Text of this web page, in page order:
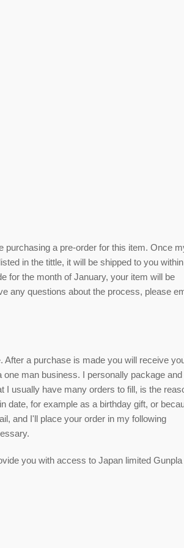
purchasing a pre-order for this item. Once
in the tittle, it will be shipped to you
for the month of January, your item will be
any questions about the process, please
After a purchase is made you will receive
man business. I personally package
I usually have many orders to fill, is the
date, for example as a birthday gift, or
and I'll place your order in my following
you with access to Japan limited Gunpla